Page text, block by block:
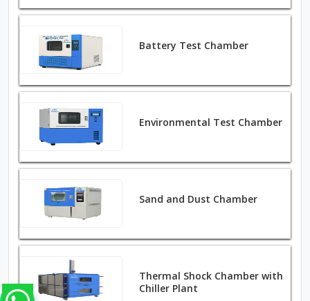
Battery Test Chamber
Environmental Test Chamber
Sand and Dust Chamber
Thermal Shock Chamber with
Chiller Plant